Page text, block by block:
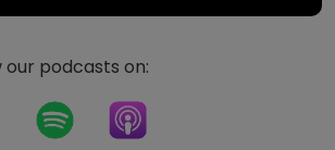
our podcasts on: